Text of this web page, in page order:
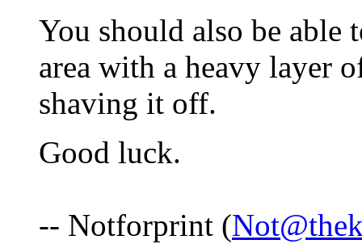
You should also be able
area with a heavy layer
shaving it off.
Good luck.
-- Notforprint (